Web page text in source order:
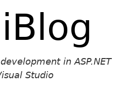
in ASP.NET
Studio